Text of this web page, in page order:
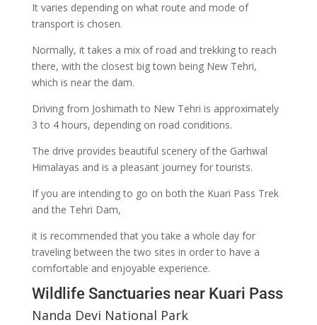
It varies depending on what route and mode of
transport is chosen.
Normally, it takes a mix of road and trekking to reach
there, with the closest big town being New Tehri,
which is near the dam.
Driving from Joshimath to New Tehri is approximately
3 to 4 hours, depending on road conditions.
The drive provides beautiful scenery of the Garhwal
Himalayas and is a pleasant journey for tourists.
If you are intending to go on both the Kuari Pass Trek
and the Tehri Dam,
it is recommended that you take a whole day for
traveling between the two sites in order to have a
comfortable and enjoyable experience.
Wildlife Sanctuaries near Kuari Pass
Nanda Devi National Park